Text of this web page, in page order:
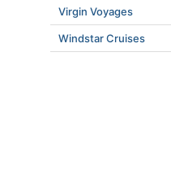
Virgin Voyages
Windstar Cruises